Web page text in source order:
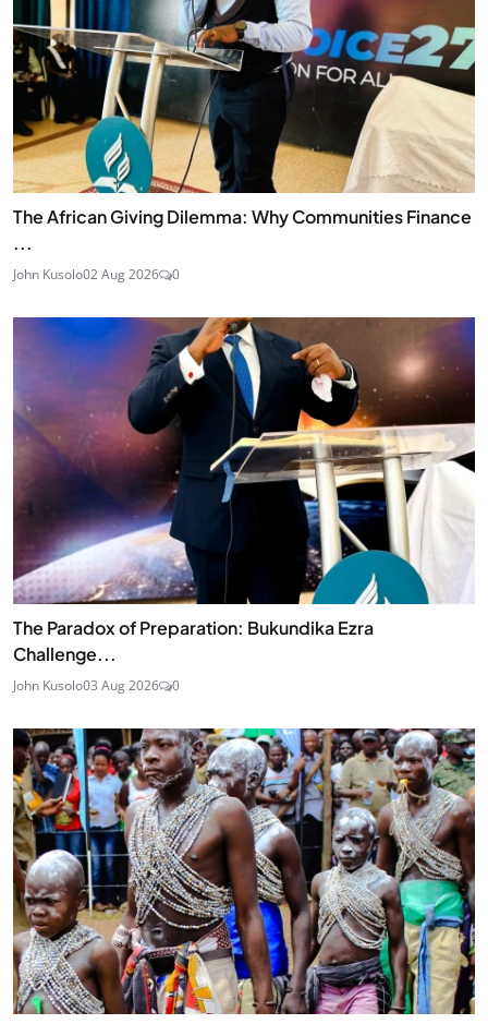
The African Giving Dilemma: Why Communities Finance
...
John Kusolo02 Aug 2026 0
The Paradox of Preparation: Bukundika Ezra
Challenge...
John Kusolo03 Aug 2026 0